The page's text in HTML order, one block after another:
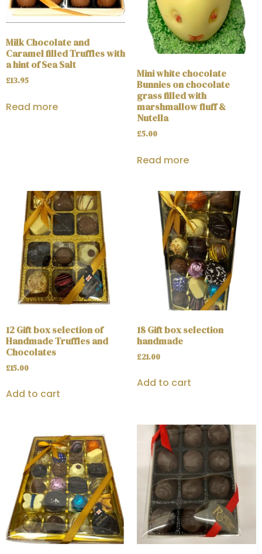
Milk Chocolate and
Caramel filled Truffles with
a hint of Sea Salt
£13.95
Read more
Mini white chocolate
Bunnies on chocolate
grass filled with
marshmallow fluff &
Nutella
£5.00
Read more
12 Gift box selection of
Handmade Truffles and
Chocolates
£15.00
Add to cart
18 Gift box selection
handmade
£21.00
Add to cart